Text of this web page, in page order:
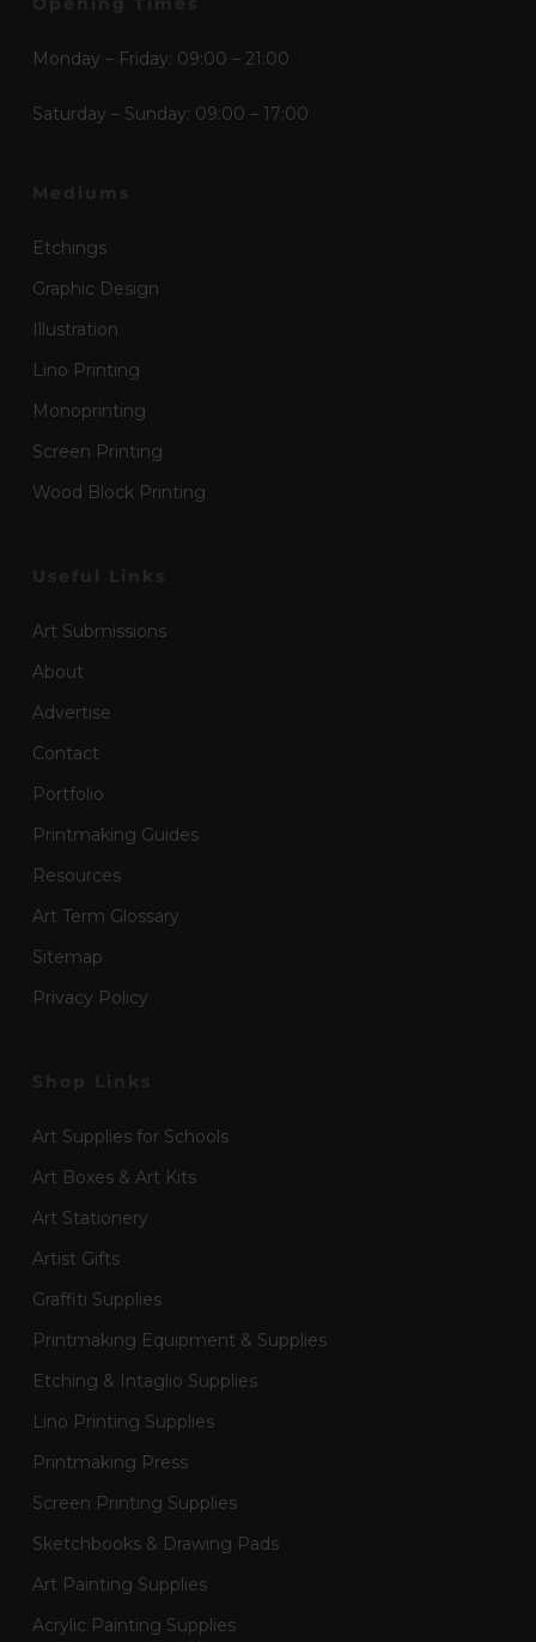
Monday – Friday: 09:00 – 21:00
Saturday – Sunday: 09:00 – 17:00
Etchings
Graphic Design
Illustration
Lino Printing
Monoprinting
Screen Printing
Wood Block Printing
Art Submissions
About
Advertise
Contact
Portfolio
Printmaking Guides
Resources
Art Term Glossary
Sitemap
Privacy Policy
Art Supplies for Schools
Art Boxes & Art Kits
Art Stationery
Artist Gifts
Graffiti Supplies
Printmaking Equipment & Supplies
Etching & Intaglio Supplies
Lino Printing Supplies
Printmaking Press
Screen Printing Supplies
Sketchbooks & Drawing Pads
Art Painting Supplies
Acrylic Painting Supplies